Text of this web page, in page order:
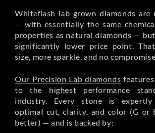
Whiteflash lab grown diamonds are
— with essentially the same
properties as natural diamonds —
significantly lower price point.
size, more sparkle, and no
Our Precision Lab diamonds
to the highest performance
industry. Every stone is
optimal cut, clarity, and color (G or
better) — and is backed by: